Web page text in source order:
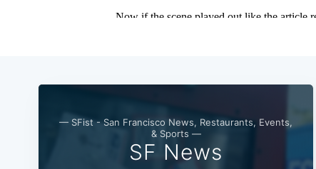
— SFist - San Francisco News, Restaurants, Events,
& Sports —
SF News